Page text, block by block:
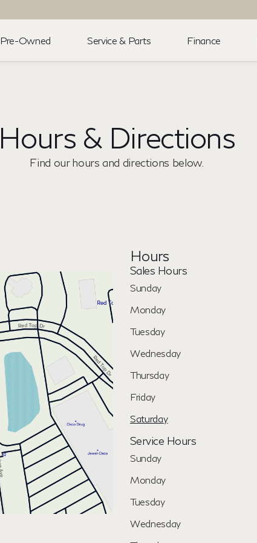
Pre-Owned Service & Parts Finance
Hours & Directions
Find our hours and directions below.
Hours
Sales Hours
Sunday
Monday
Tuesday
Wednesday
Thursday
Friday
Saturday
Service Hours
Sunday
Monday
Tuesday
Wednesday